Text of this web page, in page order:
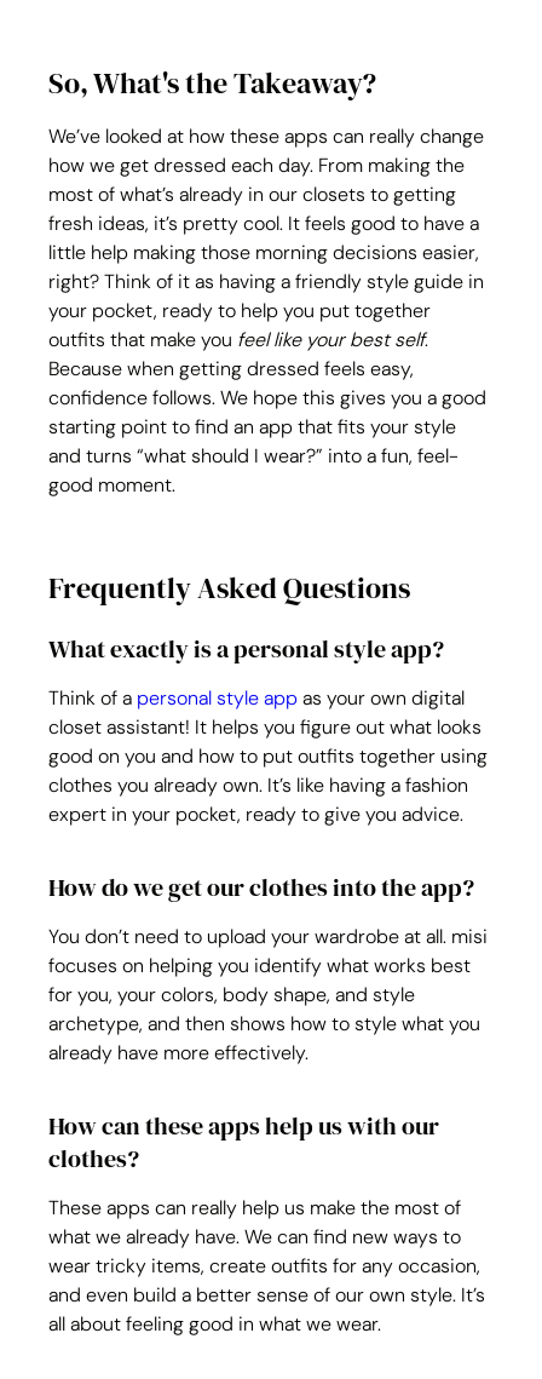
So, What's the Takeaway?
We’ve looked at how these apps can really change
how we get dressed each day. From making the
most of what’s already in our closets to getting
fresh ideas, it’s pretty cool. It feels good to have a
little help making those morning decisions easier,
right? Think of it as having a friendly style guide in
your pocket, ready to help you put together
outfits that make you feel like your best self.
Because when getting dressed feels easy,
confidence follows. We hope this gives you a good
starting point to find an app that fits your style
and turns “what should I wear?” into a fun, feel-
good moment.
Frequently Asked Questions
What exactly is a personal style app?
Think of a personal style app as your own digital
closet assistant! It helps you figure out what looks
good on you and how to put outfits together using
clothes you already own. It’s like having a fashion
expert in your pocket, ready to give you advice.
How do we get our clothes into the app?
You don’t need to upload your wardrobe at all. misi
focuses on helping you identify what works best
for you, your colors, body shape, and style
archetype, and then shows how to style what you
already have more effectively.
How can these apps help us with our
clothes?
These apps can really help us make the most of
what we already have. We can find new ways to
wear tricky items, create outfits for any occasion,
and even build a better sense of our own style. It’s
all about feeling good in what we wear.